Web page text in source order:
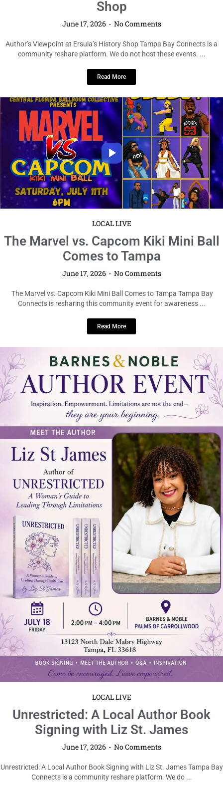
The Marvel vs. Capcom Kiki Mini Ball
Comes to Tampa
June 17, 2026 No Comments
The Marvel vs. Capcom Kiki Mini Ball Comes to Tampa Tampa Bay
Connects is resharing this community event for awareness ...
LOCAL LIVE
Unrestricted: A Local Author Book
Signing with Liz St. James
No Comments
Unrestricted: A Local Author Book Signing with Liz St. James Tampa Bay
Connects is a community reshare platform. We do ...
Read More
LOCAL LIVE
OE Book Club | July | The Shadow of
the Wind
June 17, 2026 No Comments
OE Book Club | July | The Shadow of the Wind Tampa Bay Connects is a